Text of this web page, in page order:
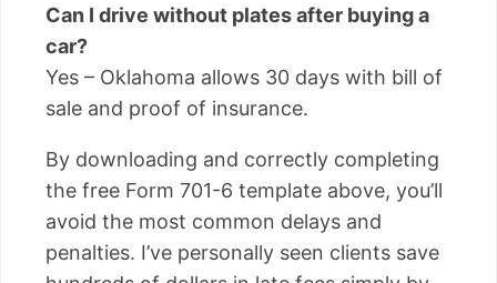
Can I drive without plates after buying a
car?
Yes – Oklahoma allows 30 days with bill of
sale and proof of insurance.
By downloading and correctly completing
the free Form 701-6 template above, you’ll
avoid the most common delays and
penalties. I’ve personally seen clients save